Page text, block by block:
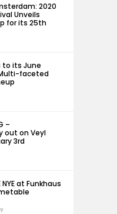
2020
Unveils
for its 25th
to its June
faceted
–
out on Veyl
3rd
NYE at Funkhaus